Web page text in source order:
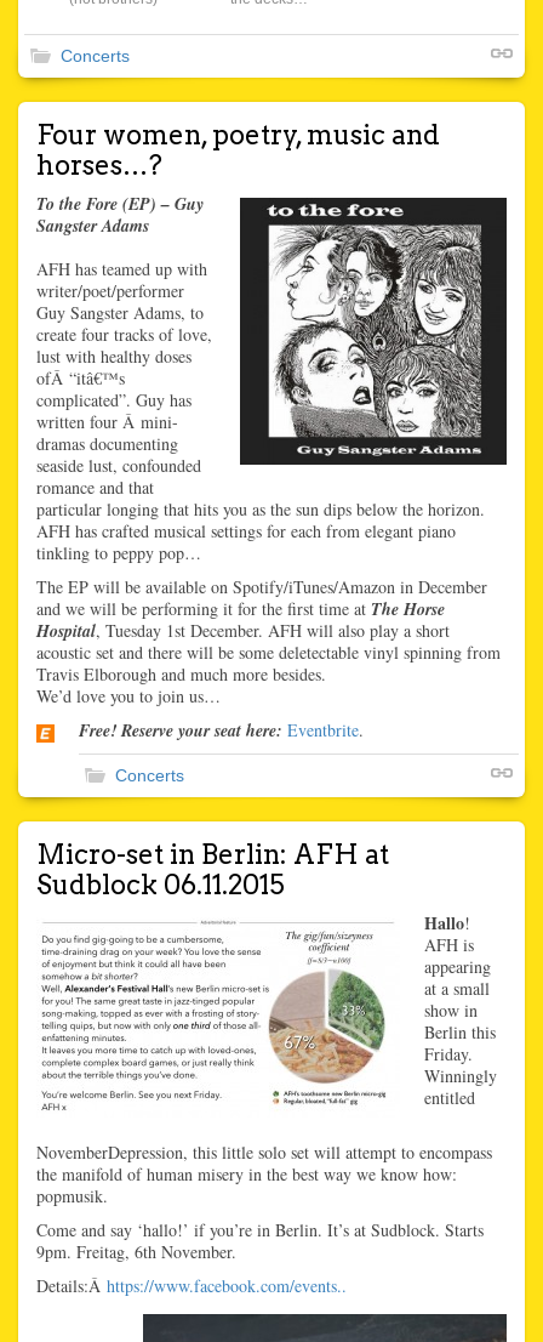
Concerts
Four women, poetry, music and
horses…?
To the Fore (EP) – Guy
Sangster Adams
AFH has teamed up with
writer/poet/performer
Guy Sangster Adams, to
create four tracks of love,
lust with healthy doses
ofÂ “itâ€™s
complicated”. Guy has
written four Â mini-
dramas documenting
seaside lust, confounded
romance and that
particular longing that hits you as the sun dips below the horizon.
AFH has crafted musical settings for each from elegant piano
tinkling to peppy pop…
The EP will be available on Spotify/iTunes/Amazon in December
and we will be performing it for the first time at The Horse
Hospital, Tuesday 1st December. AFH will also play a short
acoustic set and there will be some deletectable vinyl spinning from
Travis Elborough and much more besides.
We’d love you to join us…
Free! Reserve your seat here: Eventbrite.
Concerts
Micro-set in Berlin: AFH at
Sudblock 06.11.2015
Hallo!
AFH is
appearing
at a small
show in
Berlin this
Friday.
Winningly
entitled
NovemberDepression, this little solo set will attempt to encompass
the manifold of human misery in the best way we know how:
popmusik.
Come and say ‘hallo!’ if you’re in Berlin. It’s at Sudblock. Starts
9pm. Freitag, 6th November.
Details:Â https://www.facebook.com/events..